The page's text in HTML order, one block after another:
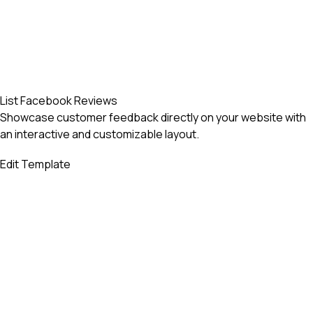
List Facebook Reviews
Showcase customer feedback directly on your website with
an interactive and customizable layout.
Edit Template